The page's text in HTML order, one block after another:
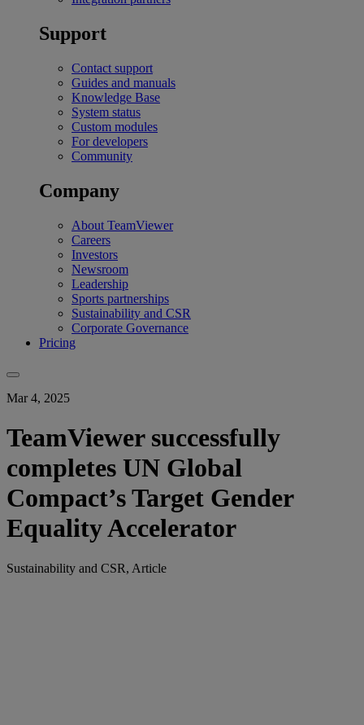
Support
Contact support
Guides and manuals
Knowledge Base
System status
Custom modules
For developers
Community
Company
About TeamViewer
Careers
Investors
Newsroom
Leadership
Sports partnerships
Sustainability and CSR
Corporate Governance
Pricing
Mar 4, 2025
TeamViewer successfully
completes UN Global
Compact’s Target Gender
Equality Accelerator
Sustainability and CSR, Article